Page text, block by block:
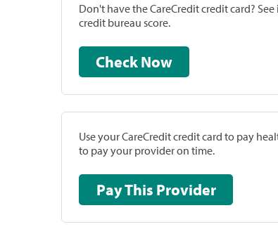
Don't have the CareCredit credit card?
credit bureau score.
Check Now
Use your CareCredit credit card to pay
to pay your provider on time.
Pay This Provider